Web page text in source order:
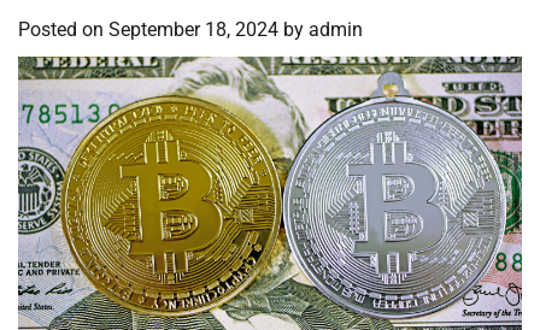
Posted on September 18, 2024 by admin